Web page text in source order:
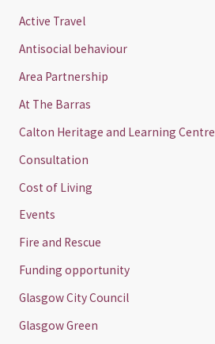
Active Travel
Antisocial behaviour
Area Partnership
At The Barras
Calton Heritage and Learning Centre
Consultation
Cost of Living
Events
Fire and Rescue
Funding opportunity
Glasgow City Council
Glasgow Green